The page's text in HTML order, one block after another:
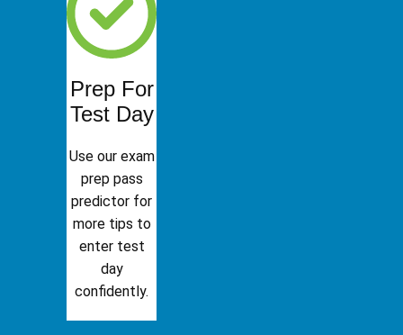
Prep For
Test Day
Use our exam
prep pass
predictor for
more tips to
enter test
day
confidently.